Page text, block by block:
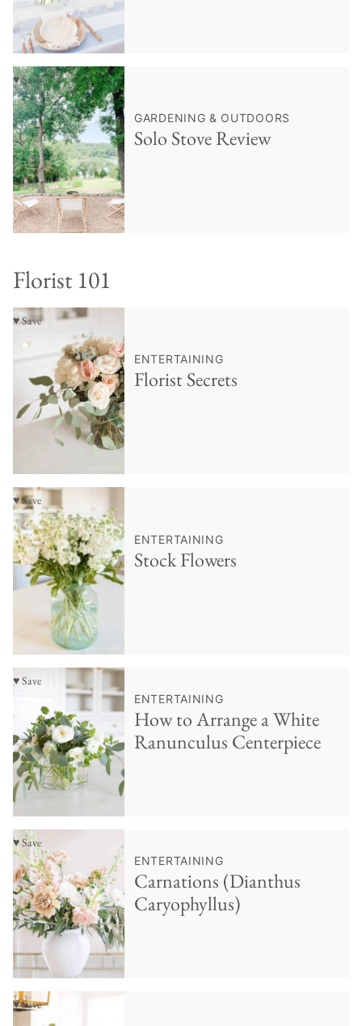
♥ Save
GARDENING & OUTDOORS
Solo Stove Review
Florist 101
♥ Save
ENTERTAINING
Florist Secrets
♥ Save
ENTERTAINING
Stock Flowers
♥ Save
ENTERTAINING
How to Arrange a White
Ranunculus Centerpiece
♥ Save
ENTERTAINING
Carnations (Dianthus
Caryophyllus)
♥ Save